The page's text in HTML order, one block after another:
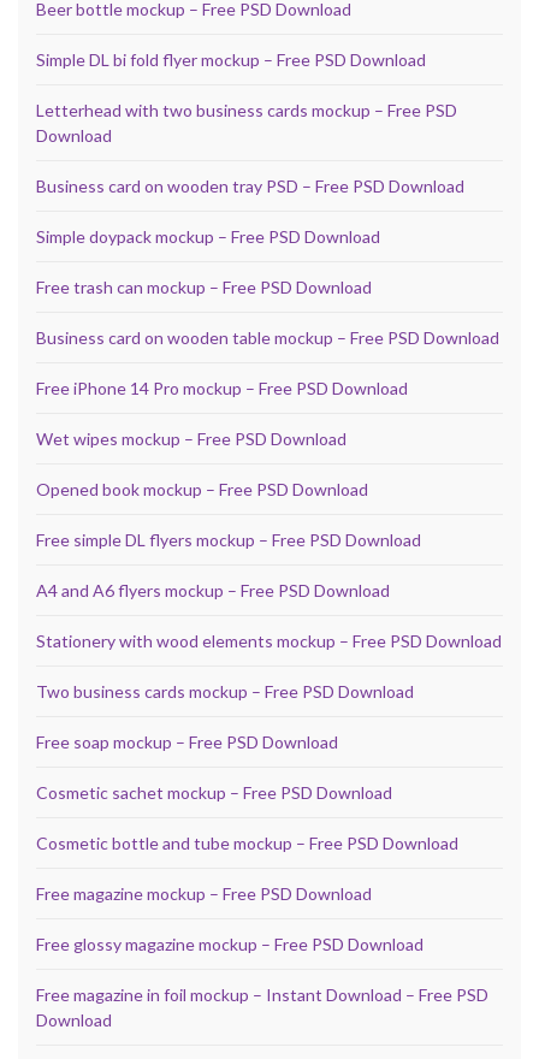
Beer bottle mockup – Free PSD Download
Simple DL bi fold flyer mockup – Free PSD Download
Letterhead with two business cards mockup – Free PSD
Download
Business card on wooden tray PSD – Free PSD Download
Simple doypack mockup – Free PSD Download
Free trash can mockup – Free PSD Download
Business card on wooden table mockup – Free PSD Download
Free iPhone 14 Pro mockup – Free PSD Download
Wet wipes mockup – Free PSD Download
Opened book mockup – Free PSD Download
Free simple DL flyers mockup – Free PSD Download
A4 and A6 flyers mockup – Free PSD Download
Stationery with wood elements mockup – Free PSD Download
Two business cards mockup – Free PSD Download
Free soap mockup – Free PSD Download
Cosmetic sachet mockup – Free PSD Download
Cosmetic bottle and tube mockup – Free PSD Download
Free magazine mockup – Free PSD Download
Free glossy magazine mockup – Free PSD Download
Free magazine in foil mockup – Instant Download – Free PSD
Download